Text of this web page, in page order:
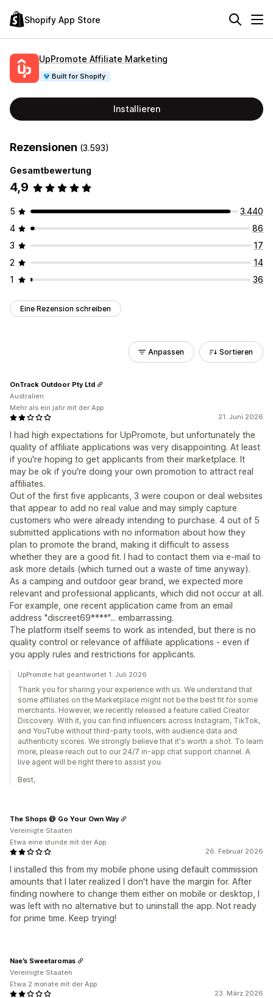
Shopify App Store
UpPromote Affiliate Marketing
Built for Shopify
Installieren
Rezensionen (3.593)
Gesamtbewertung
4,9
5
3.440
4
86
3
17
2
14
1
36
Eine Rezension schreiben
Anpassen Sortieren
21. Juni 2026
I had high expectations for UpPromote, but unfortunately the
quality of affiliate applications was very disappointing. At least
if you're hoping to get applicants from their marketplace. It
may be ok if you're doing your own promotion to attract real
affiliates.
Out of the first five applicants, 3 were coupon or deal websites
that appear to add no real value and may simply capture
customers who were already intending to purchase. 4 out of 5
submitted applications with no information about how they
plan to promote the brand, making it difficult to assess
whether they are a good fit. I had to contact them via e-mail to
ask more details (which turned out a waste of time anyway).
As a camping and outdoor gear brand, we expected more
relevant and professional applicants, which did not occur at all.
For example, one recent application came from an email
address "discreet69****"... embarrassing.
The platform itself seems to work as intended, but there is no
quality control or relevance of affiliate applications - even if
you apply rules and restrictions for applicants.
OnTrack Outdoor Pty Ltd
Australien
Mehr als ein jahr mit der App
UpPromote hat geantwortet 1. Juli 2026
Thank you for sharing your experience with us. We understand that
some affiliates on the Marketplace might not be the best fit for some
merchants. However, we recently released a feature called Creator
Discovery. With it, you can find influencers across Instagram, TikTok,
and YouTube without third-party tools, with audience data and
authenticity scores. We strongly believe that it's worth a shot. To learn
more, please reach out to our 24/7 in-app chat support channel. A
live agent will be right there to assist you.
Best,
26. Februar 2026
I installed this from my mobile phone using default commission
amounts that I later realized I don't have the margin for. After
finding nowhere to change them either on mobile or desktop, I
was left with no alternative but to uninstall the app. Not ready
for prime time. Keep trying!
The Shops @ Go Your Own Way
Vereinigte Staaten
Etwa eine stunde mit der App
23. März 2026
Nae’s Sweetaromas
Vereinigte Staaten
Etwa 2 monate mit der App